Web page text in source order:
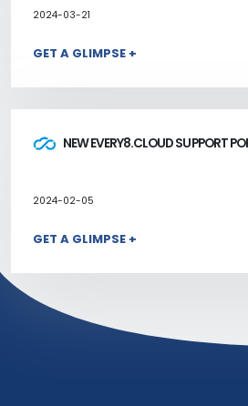
2024-03-21
GET A GLIMPSE +
NEW EVERY8.CLOUD SUPPORT
2024-02-05
GET A GLIMPSE +